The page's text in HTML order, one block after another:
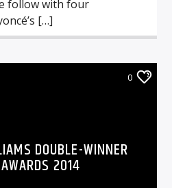
follow with four
[…]
0
DOUBLE-WINNER
2014